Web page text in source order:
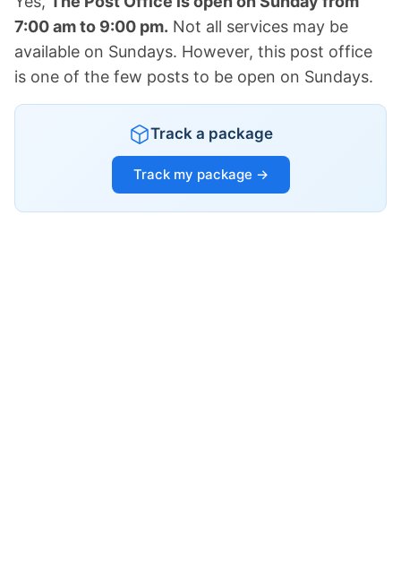
7:00 am to 9:00 pm. Not all services may be
available on Sundays. However, this post office
is one of the few posts to be open on Sundays.
Track a package
Track my package →